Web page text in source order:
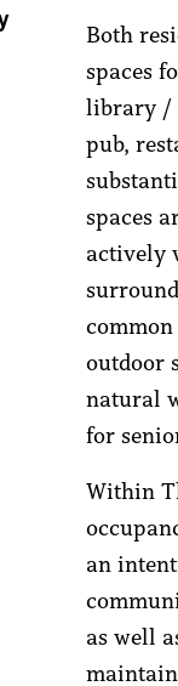
Both
spaces
library /
pub,
spaces
actively
outdoor
natural
for
Within
an
as well